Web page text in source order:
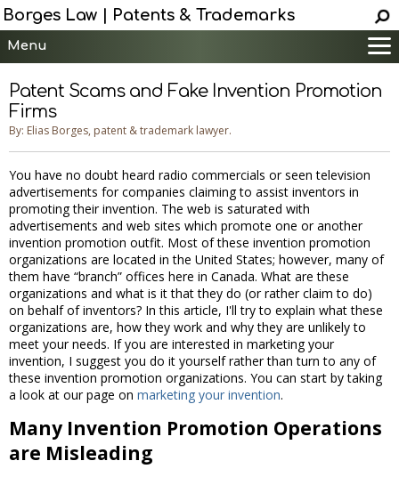
Borges Law | Patents & Trademarks
Menu
Patent Information
Trademark Information
Copyright Info.
Help
Contact
Patent Scams and Fake Invention Promotion
Firms
By: Elias Borges, patent & trademark lawyer.
You have no doubt heard radio commercials or seen television
advertisements for companies claiming to assist inventors in
promoting their invention. The web is saturated with
advertisements and web sites which promote one or another
invention promotion outfit. Most of these invention promotion
organizations are located in the United States; however, many of
them have “branch” offices here in Canada. What are these
organizations and what is it that they do (or rather claim to do)
on behalf of inventors? In this article, I'll try to explain what these
organizations are, how they work and why they are unlikely to
meet your needs. If you are interested in marketing your
invention, I suggest you do it yourself rather than turn to any of
these invention promotion organizations. You can start by taking
a look at our page on marketing your invention.
Many Invention Promotion Operations
are Misleading